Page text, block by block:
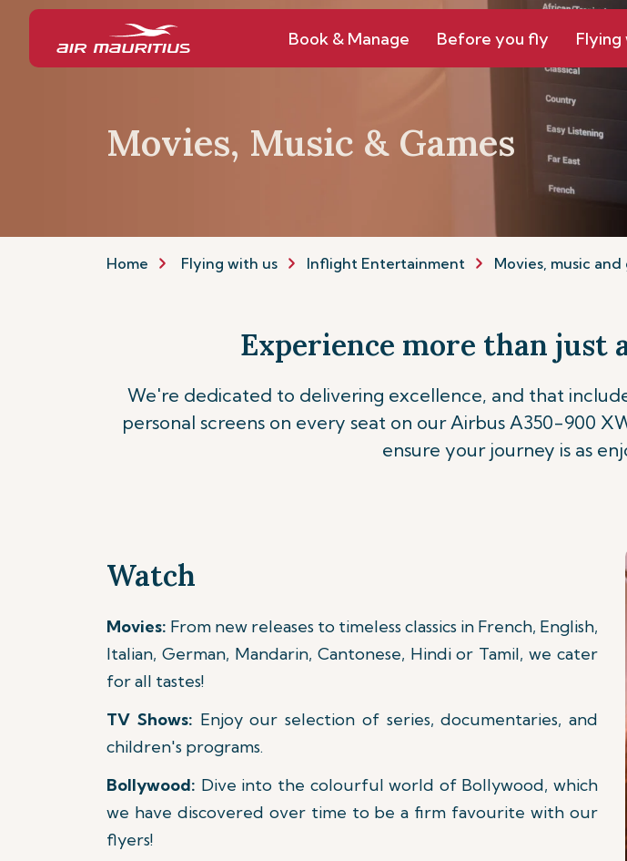
Book & Manage Before you fly Flying
Movies, Music & Games
Home Flying with us Inflight Entertainment Movies, music and
Experience more than
We're dedicated to delivering excellence, and that
personal screens on every seat on our Airbus A350-900
ensure your journey is as
Watch
Movies: From new releases to timeless classics in French, English,
Italian, German, Mandarin, Cantonese, Hindi or Tamil, we cater
for all tastes!
TV Shows: Enjoy our selection of series, documentaries, and
children's programs.
Bollywood: Dive into the colourful world of Bollywood, which
we have discovered over time to be a firm favourite with our
flyers!